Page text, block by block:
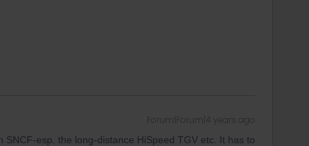
Forum|Forum|4 years ago
esp. the long-distance HiSpeed TGV etc. It has to